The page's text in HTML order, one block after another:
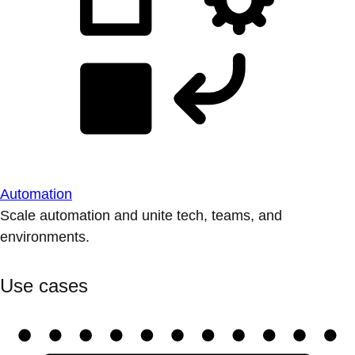
Automation
Scale automation and unite tech, teams, and
environments.
Use cases